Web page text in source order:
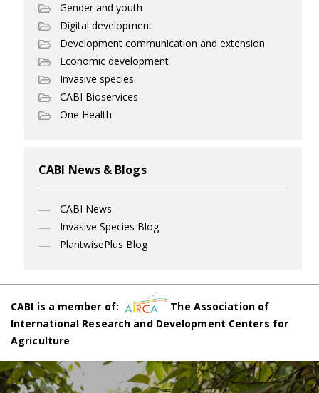
Gender and youth
Digital development
Development communication and extension
Economic development
Invasive species
CABI Bioservices
One Health
CABI News & Blogs
CABI News
Invasive Species Blog
PlantwisePlus Blog
CABI is a member of:
The Association of
International Research and Development Centers for
Agriculture